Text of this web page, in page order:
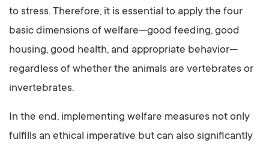
to stress. Therefore, it is essential to apply the four
basic dimensions of welfare—good feeding, good
housing, good health, and appropriate behavior—
regardless of whether the animals are vertebrates or
invertebrates.
In the end, implementing welfare measures not only
fulfills an ethical imperative but can also significantly